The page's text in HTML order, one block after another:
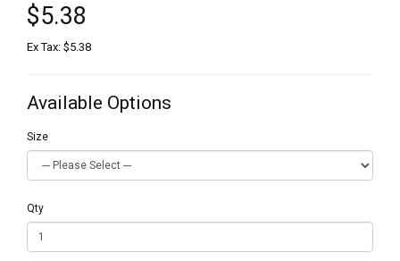
$5.38
Ex Tax: $5.38
Available Options
Size
Qty